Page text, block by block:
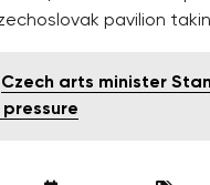
pavilion
Czech arts minister